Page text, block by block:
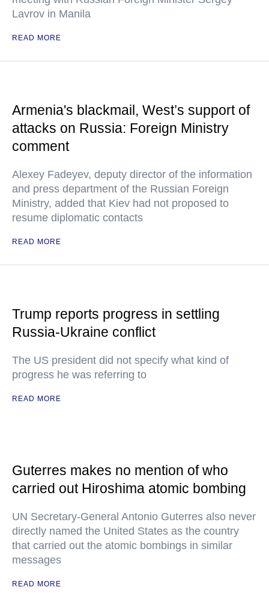
Lavrov in Manila
READ MORE
Armenia's blackmail, West’s support of
attacks on Russia: Foreign Ministry
comment
Alexey Fadeyev, deputy director of the information
and press department of the Russian Foreign
Ministry, added that Kiev had not proposed to
resume diplomatic contacts
READ MORE
Trump reports progress in settling
Russia-Ukraine conflict
The US president did not specify what kind of
progress he was referring to
READ MORE
Guterres makes no mention of who
carried out Hiroshima atomic bombing
UN Secretary-General Antonio Guterres also never
directly named the United States as the country
that carried out the atomic bombings in similar
messages
READ MORE